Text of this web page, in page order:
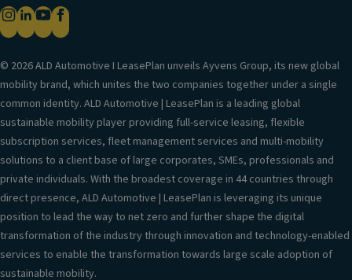
© 2026 ALD Automotive I LeasePlan unveils Ayvens Group, its new global
mobility brand, which unites the two companies together under a single
common identity. ALD Automotive | LeasePlan is a leading global
sustainable mobility player providing full-service leasing, flexible
subscription services, fleet management services and multi-mobility
solutions to a client base of large corporates, SMEs, professionals and
private individuals. With the broadest coverage in 44 countries through
direct presence, ALD Automotive | LeasePlan is leveraging its unique
position to lead the way to net zero and further shape the digital
transformation of the industry through innovation and technology-enabled
services to enable the transformation towards large scale adoption of
sustainable mobility.